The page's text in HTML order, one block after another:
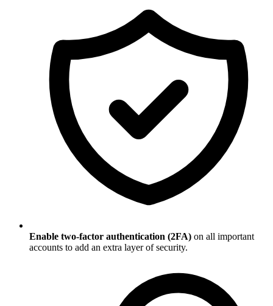
Enable two-factor authentication (2FA) on all important
accounts to add an extra layer of security.